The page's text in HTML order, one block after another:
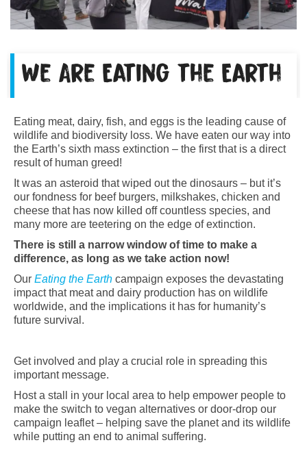
We Are Eating the Earth
Eating meat, dairy, fish, and eggs is the leading cause of
wildlife and biodiversity loss. We have eaten our way into
the Earth’s sixth mass extinction – the first that is a direct
result of human greed!
It was an asteroid that wiped out the dinosaurs – but it’s
our fondness for beef burgers, milkshakes, chicken and
cheese that has now killed off countless species, and
many more are teetering on the edge of extinction.
There is still a narrow window of time to make a
difference, as long as we take action now!
Our Eating the Earth campaign exposes the devastating
impact that meat and dairy production has on wildlife
worldwide, and the implications it has for humanity’s
future survival.
Get involved and play a crucial role in spreading this
important message.
Host a stall in your local area to help empower people to
make the switch to vegan alternatives or door-drop our
campaign leaflet – helping save the planet and its wildlife
while putting an end to animal suffering.